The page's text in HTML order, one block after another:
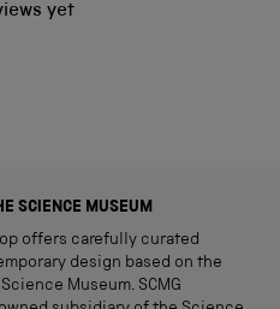
yet
SCIENCE MUSEUM
offers carefully curated
design based on the
Museum. SCMG